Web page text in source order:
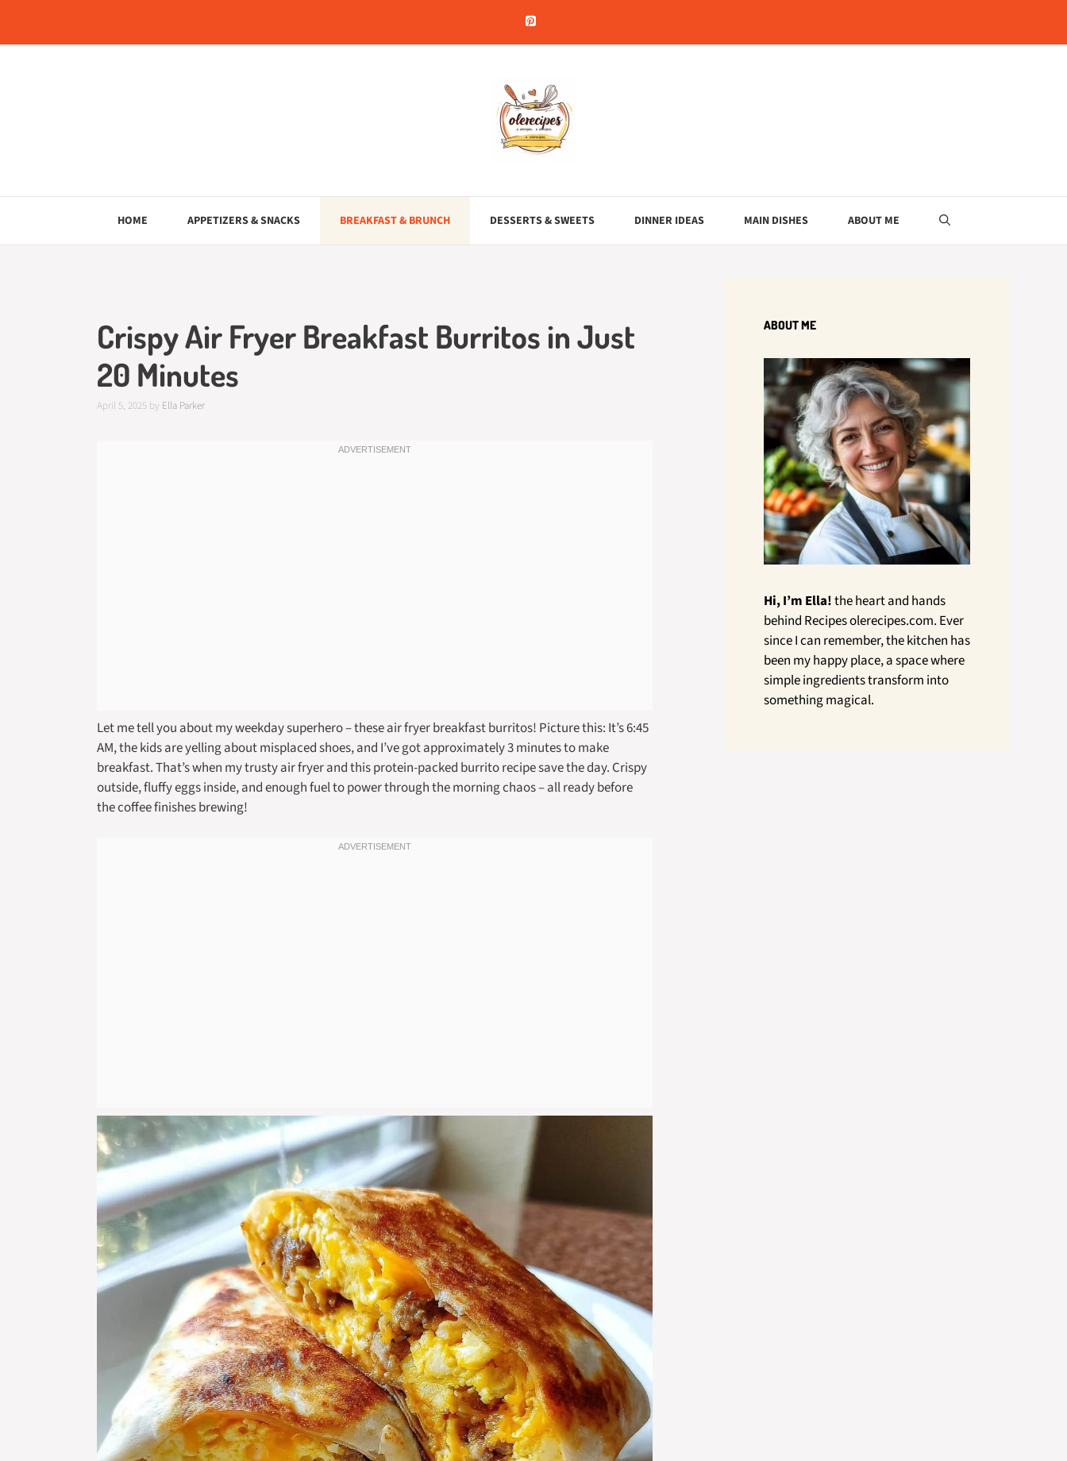
content
HOME APPETIZERS & SNACKS BREAKFAST & BRUNCH DESSERTS & SWEETS DINNER IDEAS MAIN DISHES ABOUT ME
Crispy Air Fryer Breakfast Burritos in Just
20 Minutes
April 5, 2025 by Ella Parker
Let me tell you about my weekday superhero – these air fryer breakfast burritos! Picture this: It’s 6:45
AM, the kids are yelling about misplaced shoes, and I’ve got approximately 3 minutes to make
breakfast. That’s when my trusty air fryer and this protein-packed burrito recipe save the day. Crispy
outside, fluffy eggs inside, and enough fuel to power through the morning chaos – all ready before
the coffee finishes brewing!
ABOUT ME
Hi, I’m Ella!the heart and hands
behind Recipes olerecipes.com. Ever
since I can remember, the kitchen has
been my happy place, a space where
simple ingredients transform into
something magical.